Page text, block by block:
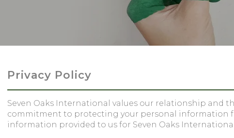
Privacy Policy
Seven Oaks International values our relationship and
commitment to protecting your personal information
information provided to us for Seven Oaks International